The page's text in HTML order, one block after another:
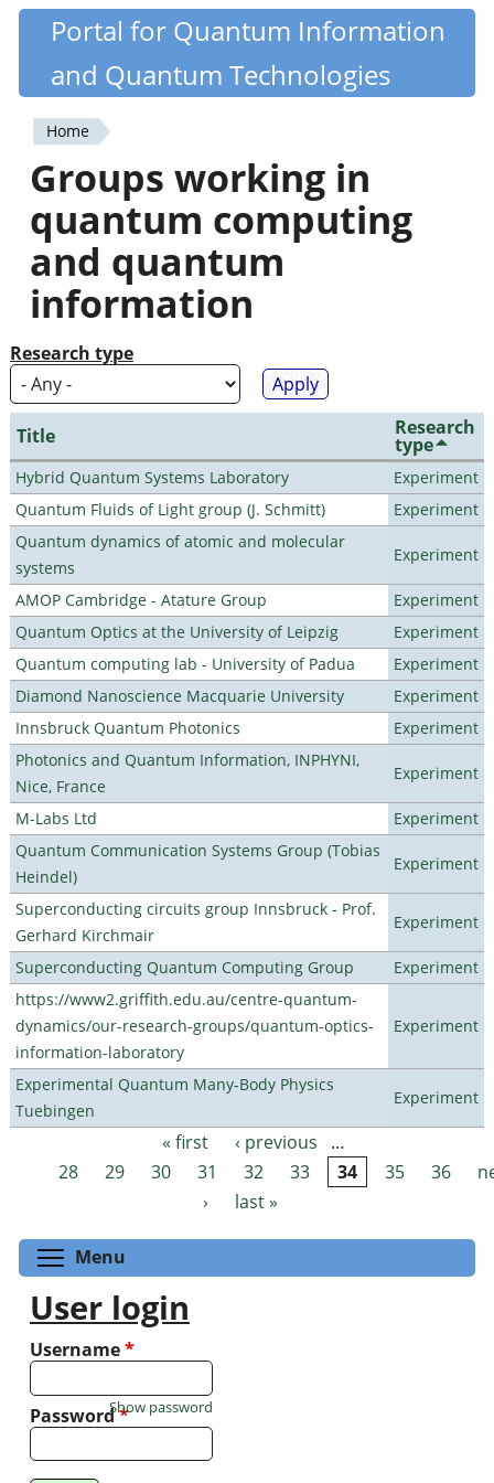
Skip
content
Quantiki
Portal for Quantum Information
and Quantum Technologies
You
are
here
Home
Groups working in
quantum computing
and quantum
information
Research type
Title Research
type
Hybrid Quantum Systems Laboratory
Experiment
Quantum Fluids of Light group (J. Schmitt)
Experiment
Quantum dynamics of atomic and molecular
systems
Experiment
AMOP Cambridge - Atature Group
Experiment
Quantum Optics at the University of Leipzig
Experiment
Quantum computing lab - University of Padua
Experiment
Diamond Nanoscience Macquarie University
Experiment
Innsbruck Quantum Photonics
Experiment
Photonics and Quantum Information, INPHYNI,
Nice, France
Experiment
M-Labs Ltd
Experiment
Quantum Communication Systems Group (Tobias
Heindel)
Experiment
Superconducting circuits group Innsbruck - Prof.
Gerhard Kirchmair
Experiment
Superconducting Quantum Computing Group
Experiment
https://www2.griffith.edu.au/centre-quantum-
dynamics/our-research-groups/quantum-optics-
information-laboratory
Experiment
Experimental Quantum Many-Body Physics
Tuebingen
Experiment
Pages « first ‹ previous
…
28
29 30 31 32 33 34 35 36
›
last »
Menu
User login
Username*
Password*
Show password